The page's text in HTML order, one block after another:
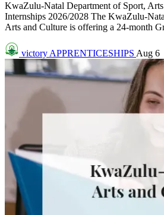
KwaZulu-Natal Department of Sport,
Internships 2026/2028 The KwaZulu-
Arts and Culture is offering a 24-month
victory APPRENTICESHIPS Aug 6